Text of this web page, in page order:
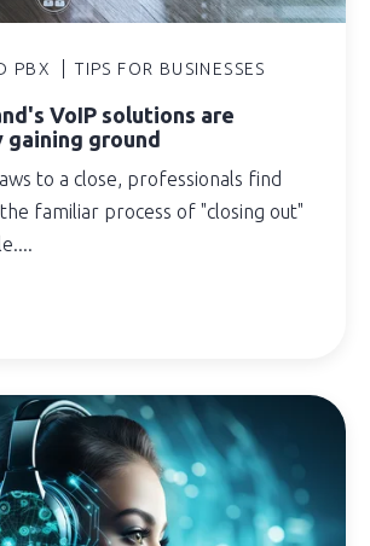
PBX TIPS FOR BUSINESSES
VoIP solutions are
ground
to a close, professionals find
familiar process of "closing out"